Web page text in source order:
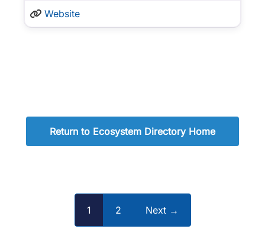
Website
Return to Ecosystem Directory Home
1 2 Next →